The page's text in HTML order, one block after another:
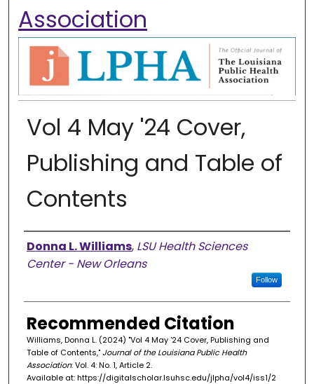
Association
Vol 4 May '24 Cover,
Publishing and Table of
Contents
Authors
Donna L. Williams, LSU Health Sciences
Center - New Orleans
Follow
Recommended Citation
Williams, Donna L. (2024) "Vol 4 May '24 Cover, Publishing and
Table of Contents," Journal of the Louisiana Public Health
Association: Vol. 4: No. 1, Article 2.
Available at: https://digitalscholar.lsuhsc.edu/jlpha/vol4/iss1/2